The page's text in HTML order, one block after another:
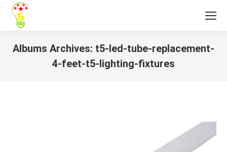
Albums Archives: t5-led-tube-replacement-
4-feet-t5-lighting-fixtures